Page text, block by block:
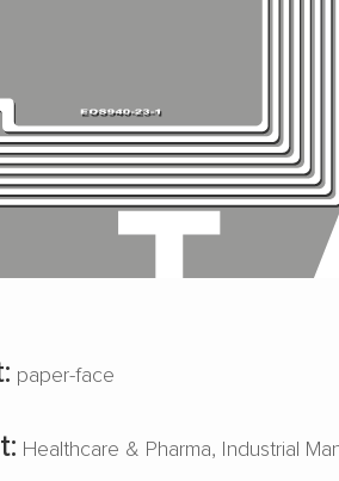
paper-face
Healthcare & Pharma Industrial